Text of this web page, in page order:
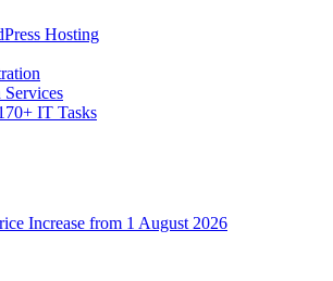
Hosting
IT Tasks
Increase from 1 August 2026